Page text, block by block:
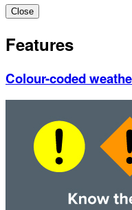
Close
Features
Colour-coded